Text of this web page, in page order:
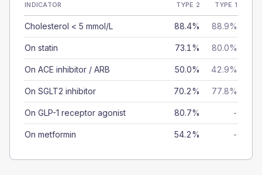
INDICATOR TYPE 2 TYPE 1
Cholesterol < 5 mmol/L 88.4% 88.9%
On statin 73.1% 80.0%
On ACE inhibitor / ARB 50.0% 42.9%
On SGLT2 inhibitor 70.2% 77.8%
On GLP-1 receptor agonist 80.7% -
On metformin 54.2% -